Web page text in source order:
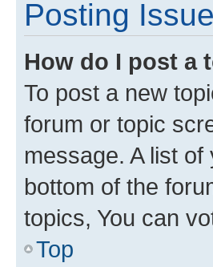
Posting
How do I post a
To post a new
forum or topic
message. A list
bottom of the
topics, You can
Top